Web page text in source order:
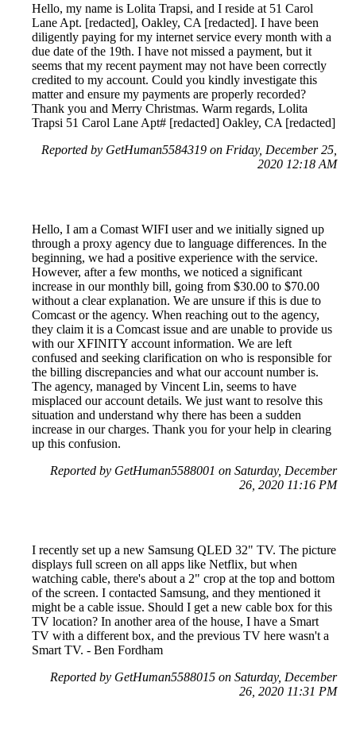
Hello, my name is Lolita Trapsi, and I reside at 51 Carol
Lane Apt. [redacted], Oakley, CA [redacted]. I have been
diligently paying for my internet service every month with a
due date of the 19th. I have not missed a payment, but it
seems that my recent payment may not have been correctly
credited to my account. Could you kindly investigate this
matter and ensure my payments are properly recorded?
Thank you and Merry Christmas. Warm regards, Lolita
Trapsi 51 Carol Lane Apt# [redacted] Oakley, CA [redacted]
Reported by GetHuman5584319 on Friday, December 25,
2020 12:18 AM
Hello, I am a Comast WIFI user and we initially signed up
through a proxy agency due to language differences. In the
beginning, we had a positive experience with the service.
However, after a few months, we noticed a significant
increase in our monthly bill, going from $30.00 to $70.00
without a clear explanation. We are unsure if this is due to
Comcast or the agency. When reaching out to the agency,
they claim it is a Comcast issue and are unable to provide us
with our XFINITY account information. We are left
confused and seeking clarification on who is responsible for
the billing discrepancies and what our account number is.
The agency, managed by Vincent Lin, seems to have
misplaced our account details. We just want to resolve this
situation and understand why there has been a sudden
increase in our charges. Thank you for your help in clearing
up this confusion.
Reported by GetHuman5588001 on Saturday, December
26, 2020 11:16 PM
I recently set up a new Samsung QLED 32" TV. The picture
displays full screen on all apps like Netflix, but when
watching cable, there's about a 2" crop at the top and bottom
of the screen. I contacted Samsung, and they mentioned it
might be a cable issue. Should I get a new cable box for this
TV location? In another area of the house, I have a Smart
TV with a different box, and the previous TV here wasn't a
Smart TV. - Ben Fordham
Reported by GetHuman5588015 on Saturday, December
26, 2020 11:31 PM